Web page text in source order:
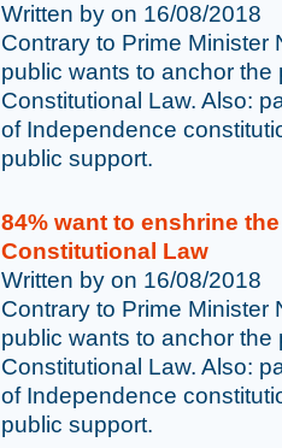
Written by on 16/08/2018
Contrary to Prime Minister
public wants to anchor
Constitutional Law. Also:
of Independence
public support.
84% want to enshrine
Constitutional Law
Written by on 16/08/2018
Contrary to Prime Minister
public wants to anchor
Constitutional Law. Also:
of Independence
public support.